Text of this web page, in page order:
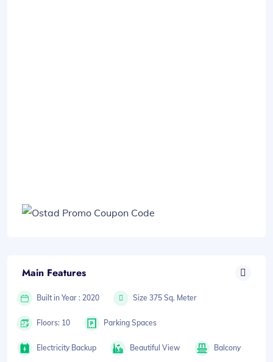
Main Features
Built in Year : 2020 Size 375 Sq. Meter
Floors: 10 Parking Spaces
Electricity Backup Beautiful View Balcony